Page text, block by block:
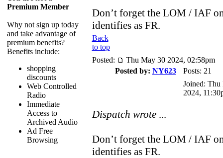
Premium Member
Why not sign up today
and take advantage of
premium benefits?
Benefits include:
shopping
discounts
Web Controlled
Radio
Immediate
Access to
Archived Audio
Ad Free
Browsing
Don’t forget the LOM / IAF
identifies as FR.
Back
to top
Posted:
Thu May 30 2024, 02:58pm
Posted by: NY623
Posts: 21
Joined: Thu
2024,
Dispatch wrote...
Don’t forget the LOM / IAF
identifies as FR.